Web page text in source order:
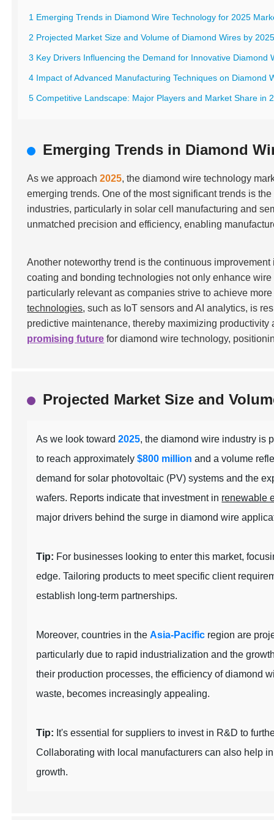
1 Emerging Trends in Diamond Wire Technology for 2025
2 Projected Market Size and Volume of Diamond Wires by
3 Key Drivers Influencing the Demand for Innovative Diamond
4 Impact of Advanced Manufacturing Techniques on Diamond
5 Competitive Landscape: Major Players and Market Share in
Emerging Trends in Diamond
As we approach2025, the diamond wire technology
emerging trends. One of the most significant trends is
industries, particularly in solar cell manufacturing and
unmatched precision and efficiency, enabling
Another noteworthy trend is the continuous
coating and bonding technologies not only enhance
particularly relevant as companies strive to achieve
technologies, such as IoT sensors and AI analytics, is
predictive maintenance, thereby maximizing
promising future for diamond wire technology,
Projected Market Size and
As we look toward2025, the diamond wire industry is
to reach approximately$800 million and a volume
demand for solar photovoltaic (PV) systems and the
wafers. Reports indicate that investment in renewable
major drivers behind the surge in diamond wire
Tip: For businesses looking to enter this market,
edge. Tailoring products to meet specific client
establish long-term partnerships.
Moreover, countries in theAsia-Pacific region are
particularly due to rapid industrialization and the
their production processes, the efficiency of diamond
waste, becomes increasingly appealing.
Tip: It's essential for suppliers to invest in R&D to
Collaborating with local manufacturers can also help
growth.